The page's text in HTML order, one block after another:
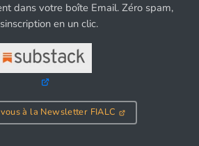
dans votre boîte Email. Zéro spam,
en un clic.
à la Newsletter FIALC